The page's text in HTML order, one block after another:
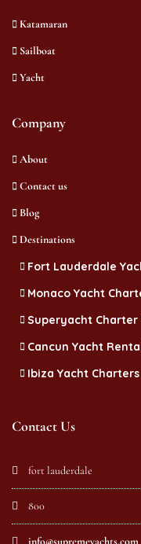
Katamaran
Sailboat
Yacht
Company
About
Contact us
Blog
Destinations
Fort Lauderdale
Monaco Yacht
Superyacht Charter
Cancun Yacht
Ibiza Yacht Charters
Contact Us
fort lauderdale
800